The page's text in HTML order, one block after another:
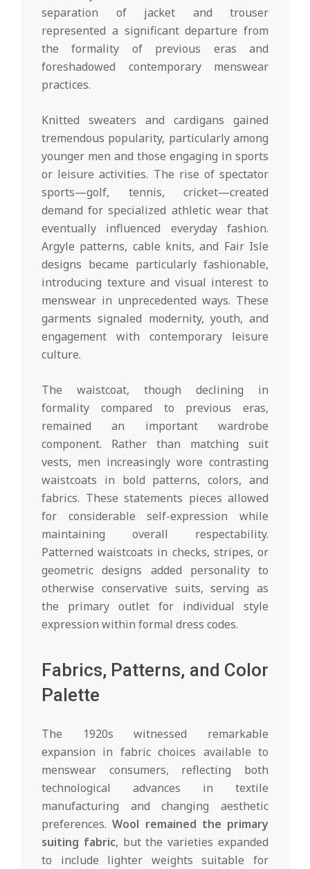
separation of jacket and trouser
represented a significant departure from
the formality of previous eras and
foreshadowed contemporary menswear
practices.
Knitted sweaters and cardigans gained
tremendous popularity, particularly among
younger men and those engaging in sports
or leisure activities. The rise of spectator
sports—golf, tennis, cricket—created
demand for specialized athletic wear that
eventually influenced everyday fashion.
Argyle patterns, cable knits, and Fair Isle
designs became particularly fashionable,
introducing texture and visual interest to
menswear in unprecedented ways. These
garments signaled modernity, youth, and
engagement with contemporary leisure
culture.
The waistcoat, though declining in
formality compared to previous eras,
remained an important wardrobe
component. Rather than matching suit
vests, men increasingly wore contrasting
waistcoats in bold patterns, colors, and
fabrics. These statements pieces allowed
for considerable self-expression while
maintaining overall respectability.
Patterned waistcoats in checks, stripes, or
geometric designs added personality to
otherwise conservative suits, serving as
the primary outlet for individual style
expression within formal dress codes.
Fabrics, Patterns, and Color
Palette
The 1920s witnessed remarkable
expansion in fabric choices available to
menswear consumers, reflecting both
technological advances in textile
manufacturing and changing aesthetic
preferences.Wool remained the primary
suiting fabric, but the varieties expanded
to include lighter weights suitable for